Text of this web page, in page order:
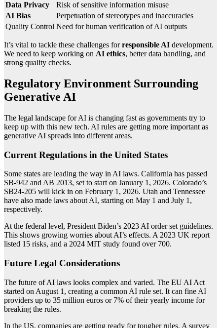
Data Privacy
Risk of sensitive information misuse
AI Bias
Perpetuation of stereotypes and inaccuracies
Quality Control Need for human verification of AI outputs
It’s vital to tackle these challenges forresponsible AI development.
We need to keep working on AI ethics, better data handling, and
strong quality checks.
Regulatory Environment Surrounding
Generative AI
The legal landscape for AI is changing fast as governments try to
keep up with this new tech. AI rules are getting more important as
generative AI spreads into different areas.
Current Regulations in the United States
Some states are leading the way in AI laws. California has passed
SB-942 and AB 2013, set to start on January 1, 2026. Colorado’s
SB24-205 will kick in on February 1, 2026. Utah and Tennessee
have also made laws about AI, starting on May 1 and July 1,
respectively.
At the federal level, President Biden’s 2023 AI order set guidelines.
This shows growing worries about AI’s effects. A 2023 UK report
listed 15 risks, and a 2024 MIT study found over 700.
Future Legal Considerations
The future of AI laws looks complex and varied. The EU AI Act
started on August 1, creating a common AI rule set. It can fine AI
providers up to 35 million euros or 7% of their yearly income for
breaking the rules.
In the US, companies are getting ready for tougher rules. A survey